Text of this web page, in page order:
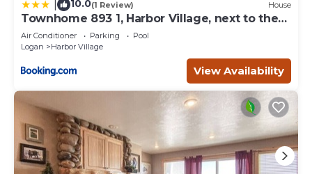
10.0(1 Review) House
Townhome 893 1, Harbor Village, next to the
pool
Air Conditioner Parking
Pool
Logan
Harbor Village
View Availability